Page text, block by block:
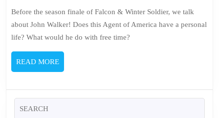
Walker
Before the season finale of Falcon & Winter Soldier, we talk
about John Walker! Does this Agent of America have a personal
life? What would he do with free time?
READ MOREREAD
MORE
for: